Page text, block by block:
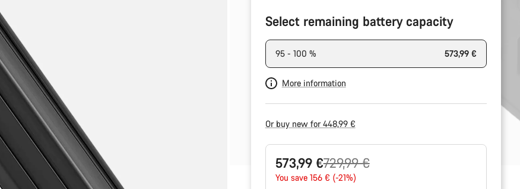
Configuration
Select remaining battery capacity
95 - 100 % 573,99 €
More information
Or buy new for 448,99 €
573,99 €
Original
price
729,99 €
You save 156 € (-21%)